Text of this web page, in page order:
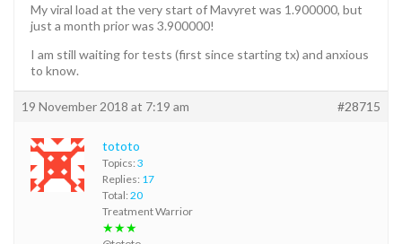
My viral load at the very start of Mavyret was 1.900000, but
just a month prior was 3.900000!
I am still waiting for tests (first since starting tx) and anxious
to know.
19 November 2018 at 7:19 am #28715
tototo
Topics: 3
Replies: 17
Total: 20
Treatment Warrior
★★★